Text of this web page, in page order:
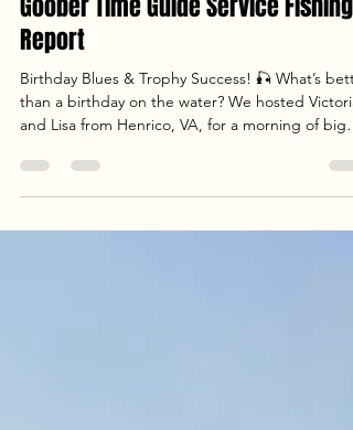
Birthday Trophy Blue Catfish |
Goober Time Guide Service Fishing
Report
Birthday Blues & Trophy Success! 🎣 What’s
and Lisa from Henrico, VA, for a morning of big
river action. Despite the pre-spawn lull, we